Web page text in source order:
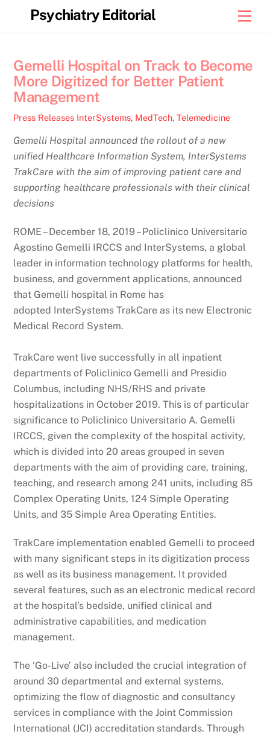
Psychiatry Editorial
Gemelli Hospital on Track to Become
More Digitized for Better Patient
Management
Press Releases InterSystems, MedTech,Telemedicine
Gemelli Hospital announced the rollout of a new
unified Healthcare Information System, InterSystems
TrakCare with the aim of improving patient care and
supporting healthcare professionals with their clinical
decisions
ROME – December 18, 2019 – Policlinico Universitario
Agostino Gemelli IRCCS and InterSystems, a global
leader in information technology platforms for health,
business, and government applications, announced
that Gemelli hospital in Rome has
adopted InterSystems TrakCare as its new Electronic
Medical Record System.
TrakCare went live successfully in all inpatient
departments of Policlinico Gemelli and Presidio
Columbus, including NHS/RHS and private
hospitalizations in October 2019. This is of particular
significance to Policlinico Universitario A. Gemelli
IRCCS, given the complexity of the hospital activity,
which is divided into 20 areas grouped in seven
departments with the aim of providing care, training,
teaching, and research among 241 units, including 85
Complex Operating Units, 124 Simple Operating
Units, and 35 Simple Area Operating Entities.
TrakCare implementation enabled Gemelli to proceed
with many significant steps in its digitization process
as well as its business management. It provided
several features, such as an electronic medical record
at the hospital’s bedside, unified clinical and
administrative capabilities, and medication
management.
The ‘Go-Live’ also included the crucial integration of
around 30 departmental and external systems,
optimizing the flow of diagnostic and consultancy
services in compliance with the Joint Commission
International (JCI) accreditation standards. Through